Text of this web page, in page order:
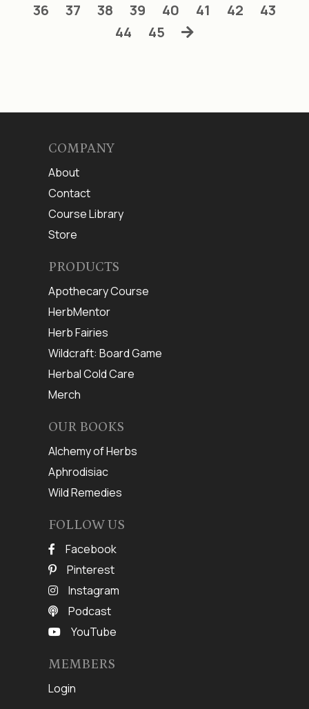
36
37 38 39 40 41 42
43
44
45
COMPANY
About
Contact
Course Library
Store
PRODUCTS
Apothecary Course
HerbMentor
Herb Fairies
Wildcraft: Board Game
Herbal Cold Care
Merch
OUR BOOKS
Alchemy of Herbs
Aphrodisiac
Wild Remedies
FOLLOW US
Facebook
Pinterest
Instagram
Podcast
YouTube
MEMBERS
Login